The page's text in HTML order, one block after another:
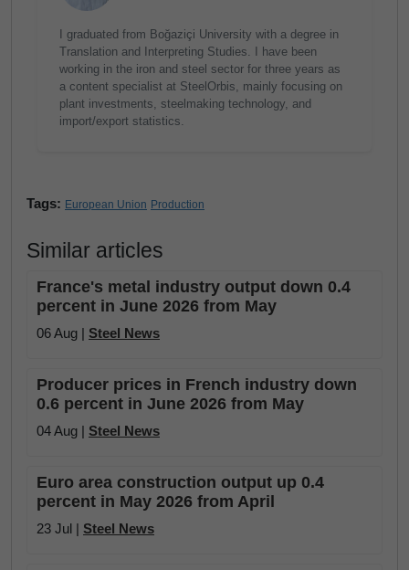
I graduated from Boğaziçi University with a degree in
Translation and Interpreting Studies. I have been
working in the iron and steel sector for three years as
a content specialist at SteelOrbis, mainly focusing on
plant investments, steelmaking technology, and
import/export statistics.
Tags: European Union Production
Similar articles
France's metal industry output down 0.4
percent in June 2026 from May
06 Aug | Steel News
Producer prices in French industry down
0.6 percent in June 2026 from May
04 Aug | Steel News
Euro area construction output up 0.4
percent in May 2026 from April
23 Jul | Steel News